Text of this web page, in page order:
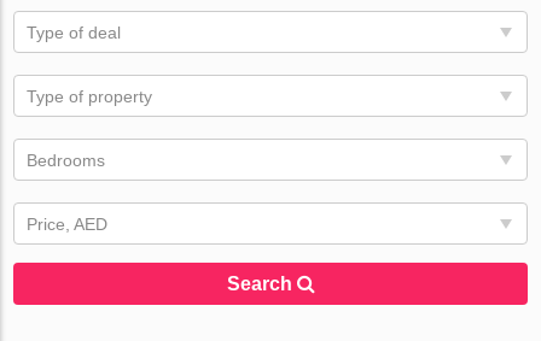
Type of deal
Type of property
Bedrooms
Price, AED
Search